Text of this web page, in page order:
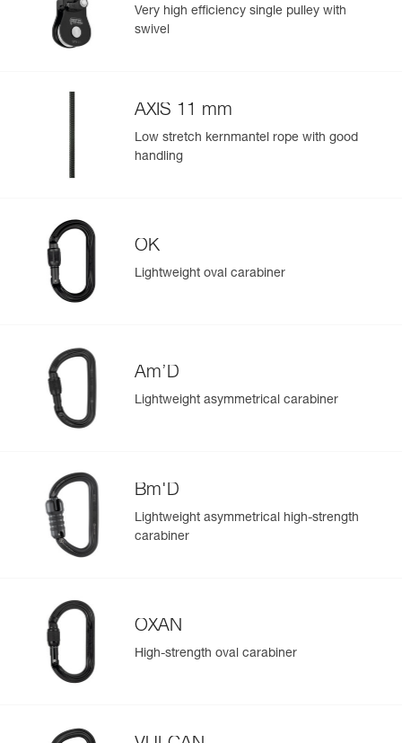
ropes and slings to facilitate maneuvers.
Specifications reference
Reference : P001CA01
Inner Pack Count : 1
Easily Manage and Inspect Your PPE
Add a Petzl product by simply scanning its datamatrix: all
information related to the product will automatically
View product history from the date of manufacture.
Learn More
Very high efficiency single pulley with
swivel
AXIS 11 mm
Low stretch kernmantel rope with good
handling
OK
Lightweight oval carabiner
Am’D
Lightweight asymmetrical carabiner
Bm'D
Lightweight asymmetrical high-strength
carabiner
OXAN
High-strength oval carabiner